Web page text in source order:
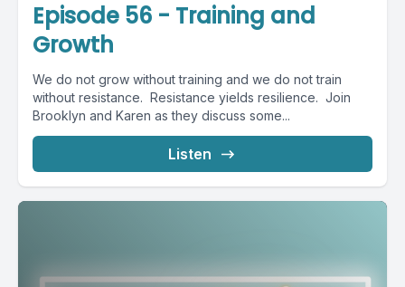
Episode 56 - Training and
Growth
We do not grow without training and we do not train
without resistance. Resistance yields resilience. Join
Brooklyn and Karen as they discuss some...
Listen